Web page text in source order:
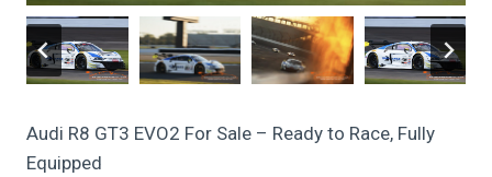
Audi R8 GT3 EVO2 For Sale – Ready to Race, Fully
Equipped